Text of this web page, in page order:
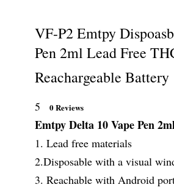
VF-P2 Emtpy
Pen 2ml Lead Free
Reachargeable Battery
5 0 Reviews
Emtpy Delta 10 Vape Pen
1. Lead free materials
2.Disposable with a visual
3. Reachable with Android